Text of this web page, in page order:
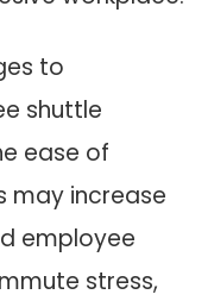
to
shuttle
ease of
may increase
employee
stress,